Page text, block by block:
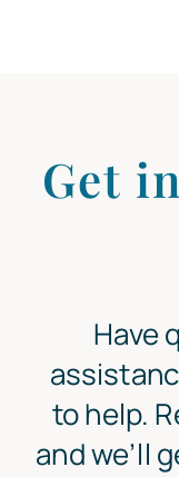
Get
Have
to help.
and we’ll